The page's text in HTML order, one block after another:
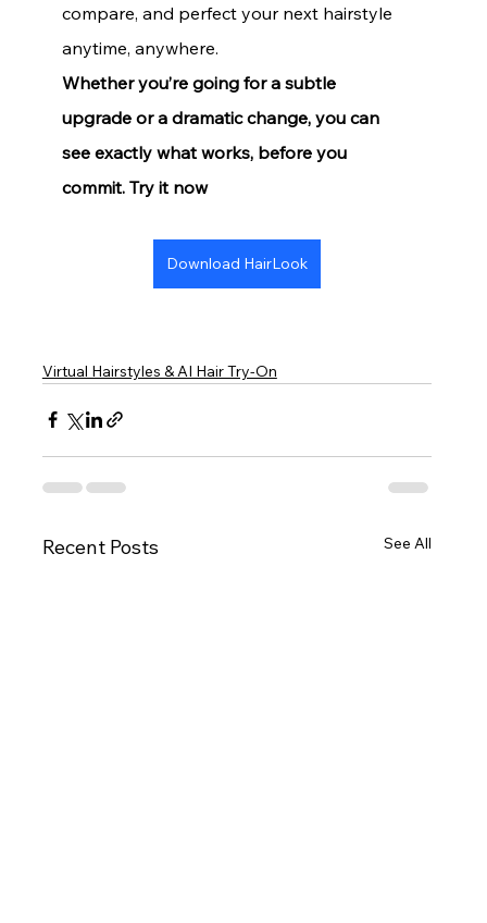
compare, and perfect your next hairstyle
anytime, anywhere.
Whether you’re going for a subtle
upgrade or a dramatic change, you can
see exactly what works, before you
commit. Try it now
Download HairLook
Virtual Hairstyles & AI Hair Try-On
Recent Posts See All